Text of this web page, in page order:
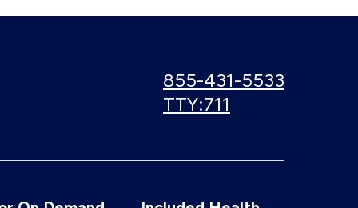
Call
us:
855-431-5533
Use
TTY:711